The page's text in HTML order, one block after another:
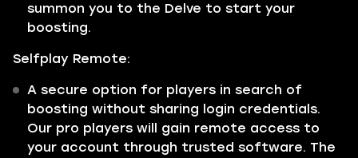
summon you to the Delve to start your
boosting.
Selfplay Remote:
A secure option for players in search of
boosting without sharing login credentials.
Our pro players will gain remote access to
your account through trusted software. The